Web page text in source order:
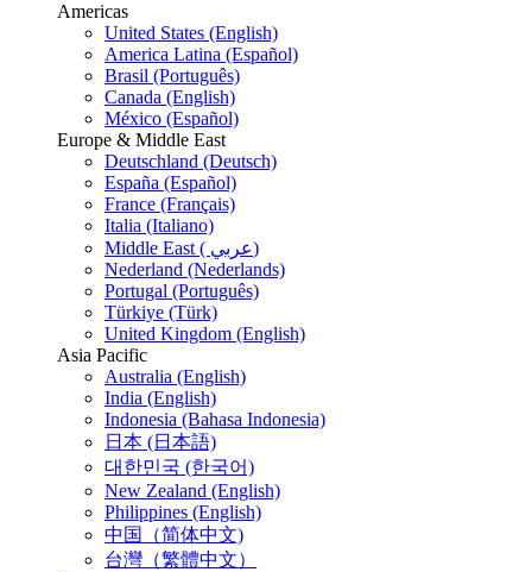
Americas
United States (English)
America Latina (Español)
Brasil (Português)
Canada (English)
México (Español)
Europe & Middle East
Deutschland (Deutsch)
España (Español)
France (Français)
Italia (Italiano)
Middle East ( عربي)
Nederland (Nederlands)
Portugal (Português)
Türkiye (Türk)
United Kingdom (English)
Asia Pacific
Australia (English)
India (English)
Indonesia (Bahasa Indonesia)
日本 (日本語)
대한민국 (한국어)
New Zealand (English)
Philippines (English)
中国（简体中文)
台灣（繁體中文）